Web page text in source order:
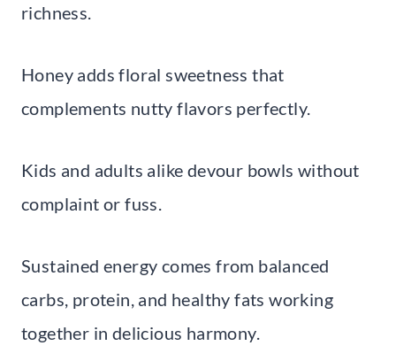
richness.
Honey adds floral sweetness that
complements nutty flavors perfectly.
Kids and adults alike devour bowls without
complaint or fuss.
Sustained energy comes from balanced
carbs, protein, and healthy fats working
together in delicious harmony.